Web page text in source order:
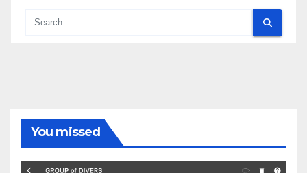
You missed